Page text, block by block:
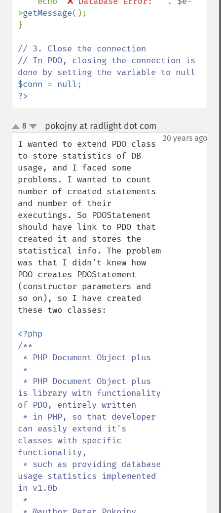
>getMessage();
}
// 3. Close the connection
// In PDO, closing the connection is
$conn = null
?>
up
down
8 pokojny at radlight dot com
20 years ago
I wanted to extend PDO class
to store statistics of DB
usage, and I faced some
problems. I wanted to count
number of created statements
and number of their
executings. So PDOStatement
should have link to PDO that
created it and stores the
statistical info. The problem
was that I didn't knew how
PDO creates PDOStatement
(constructor parameters and
so on), so I have created
these two classes:
/**
is library with functionality
of PDO, entirely written
can easily extend it's
classes with specific
functionality,
usage statistics implemented
in v1.0b